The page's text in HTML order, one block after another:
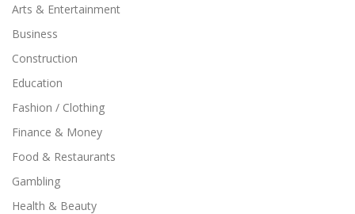
Arts & Entertainment
Business
Construction
Education
Fashion / Clothing
Finance & Money
Food & Restaurants
Gambling
Health & Beauty